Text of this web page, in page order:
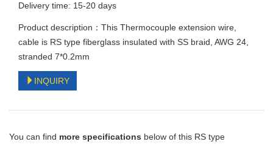
Delivery time: 15-20 days
Product description：This Thermocouple extension wire,
cable is RS type fiberglass insulated with SS braid, AWG 24,
stranded 7*0.2mm
INQUIRY
You can find more specifications below of this RS type